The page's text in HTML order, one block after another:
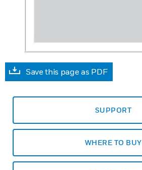
Save this page as PDF
SUPPORT
WHERE TO BUY